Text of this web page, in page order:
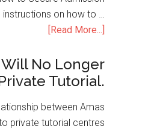
instructions on how to …
[Read More...]
Will No Longer
Tutorial.
between Amas
private tutorial centres